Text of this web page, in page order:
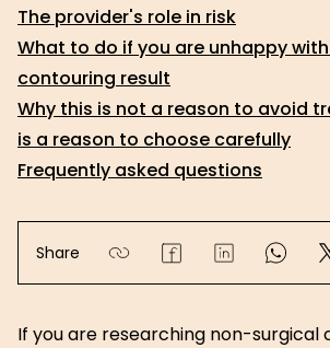
The provider's role in risk
What to do if you are unhappy
contouring result
Why this is not a reason to avoid
is a reason to choose carefully
Frequently asked questions
Share
If you are researching non-surgical